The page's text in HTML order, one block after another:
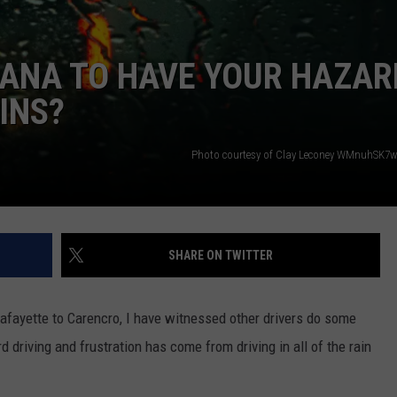
TO HAVE YOUR
Photo courtesy of Clay Leconey
SHARE ON TWITTER
to Carencro, I have witnessed other drivers do some
driving and frustration has come from driving in all of the rain